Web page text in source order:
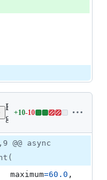
Expand all lines:
google/cloud/
+10-10
Lines
10
additions
10
@@ async
maximum=60.0 ,